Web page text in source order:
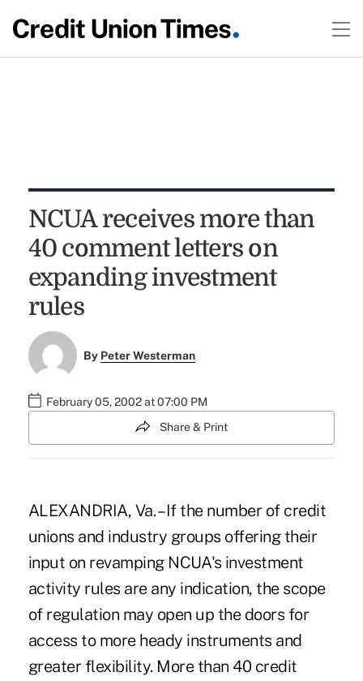
NCUA receives more than
40 comment letters on
expanding investment
rules
By Peter Westerman
February 05, 2002 at 07:00 PM
Share & Print
ALEXANDRIA, Va. – If the number of credit
unions and industry groups offering their
input on revamping NCUA's investment
activity rules are any indication, the scope
of regulation may open up the doors for
access to more heady instruments and
greater flexibility. More than 40 credit